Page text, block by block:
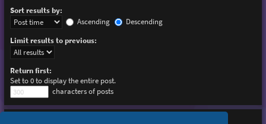
Sort results by:
Ascending
Descending
Limit results to previous:
Return first:
Set to 0 to display the entire post.
characters of posts